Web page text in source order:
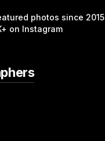
photos since 2015
on Instagram